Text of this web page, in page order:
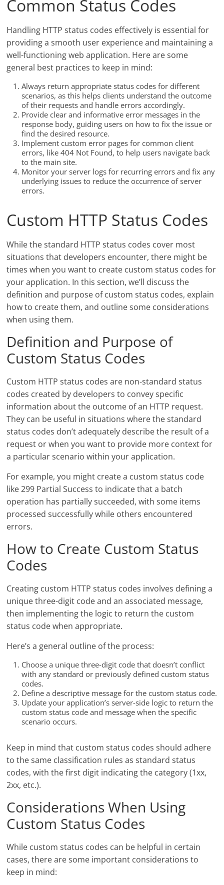
Common Status Codes
Handling HTTP status codes effectively is essential for
providing a smooth user experience and maintaining a
well-functioning web application. Here are some
general best practices to keep in mind:
Always return appropriate status codes for different
scenarios, as this helps clients understand the outcome
of their requests and handle errors accordingly.
Provide clear and informative error messages in the
response body, guiding users on how to fix the issue or
find the desired resource.
Implement custom error pages for common client
errors, like 404 Not Found, to help users navigate back
to the main site.
Monitor your server logs for recurring errors and fix any
underlying issues to reduce the occurrence of server
errors.
Custom HTTP Status Codes
While the standard HTTP status codes cover most
situations that developers encounter, there might be
times when you want to create custom status codes for
your application. In this section, we’ll discuss the
definition and purpose of custom status codes, explain
how to create them, and outline some considerations
when using them.
Definition and Purpose of
Custom Status Codes
Custom HTTP status codes are non-standard status
codes created by developers to convey specific
information about the outcome of an HTTP request.
They can be useful in situations where the standard
status codes don’t adequately describe the result of a
request or when you want to provide more context for
a particular scenario within your application.
For example, you might create a custom status code
like 299 Partial Success to indicate that a batch
operation has partially succeeded, with some items
processed successfully while others encountered
errors.
How to Create Custom Status
Codes
Creating custom HTTP status codes involves defining a
unique three-digit code and an associated message,
then implementing the logic to return the custom
status code when appropriate.
Here’s a general outline of the process:
Choose a unique three-digit code that doesn’t conflict
with any standard or previously defined custom status
codes.
Define a descriptive message for the custom status code.
Update your application’s server-side logic to return the
custom status code and message when the specific
scenario occurs.
Keep in mind that custom status codes should adhere
to the same classification rules as standard status
codes, with the first digit indicating the category (1xx,
2xx, etc.).
Considerations When Using
Custom Status Codes
While custom status codes can be helpful in certain
cases, there are some important considerations to
keep in mind: